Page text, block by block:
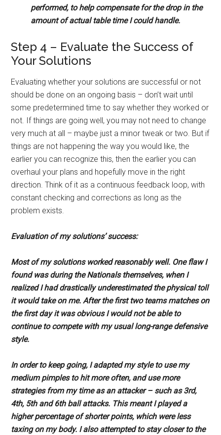
performed, to help compensate for the drop in the
amount of actual table time I could handle.
Step 4 – Evaluate the Success of
Your Solutions
Evaluating whether your solutions are successful or not
should be done on an ongoing basis – don’t wait until
some predetermined time to say whether they worked or
not. If things are going well, you may not need to change
very much at all – maybe just a minor tweak or two. But if
things are not happening the way you would like, the
earlier you can recognize this, then the earlier you can
overhaul your plans and hopefully move in the right
direction. Think of it as a continuous feedback loop, with
constant checking and corrections as long as the
problem exists.
Evaluation of my solutions’ success:
Most of my solutions worked reasonably well. One flaw I
found was during the Nationals themselves, when I
realized I had drastically underestimated the physical toll
it would take on me. After the first two teams matches on
the first day it was obvious I would not be able to
continue to compete with my usual long-range defensive
style.
In order to keep going, I adapted my style to use my
medium pimples to hit more often, and use more
strategies from my time as an attacker – such as 3rd,
4th, 5th and 6th ball attacks. This meant I played a
higher percentage of shorter points, which were less
taxing on my body. I also attempted to stay closer to the